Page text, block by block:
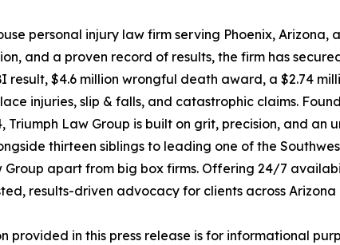
personal injury law firm serving Phoenix,
and a proven record of results, the firm has
result, $4.6 million wrongful death award, a $2.74
injuries, slip & falls, and catastrophic claims.
Triumph Law Group is built on grit, precision, and
thirteen siblings to leading one of the
Group apart from big box firms. Offering 24/7
results-driven advocacy for clients across
provided in this press release is for informational